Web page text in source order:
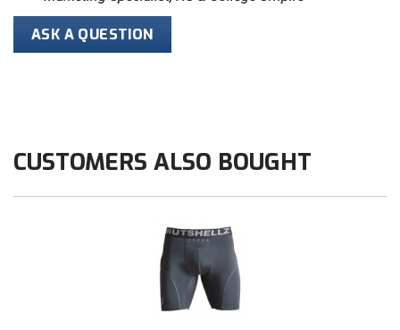
Mississippi Association of Community Colleges
Conference Baseball
Mississippi Association of Community Colleges
New Hampshire Softball Umpires Association
New Jersey State Interscholastic Athletic Association
ASK A QUESTION
CUSTOMERS ALSO BOUGHT